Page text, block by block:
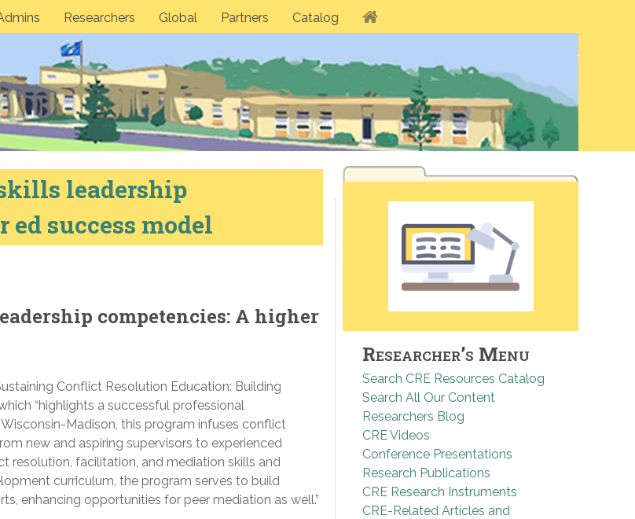
Researchers Global Partners Catalog
leadership
ed success model
competencies: A higher
Conflict Resolution Education: Building
“highlights a successful professional
Madison, this program infuses conflict
new and aspiring supervisors to experienced
resolution, facilitation, and mediation skills and
curriculum, the program serves to build
enhancing opportunities for peer mediation as well.”
Researcher’s Menu
Search CRE Resources Catalog
Search All Our Content
Researchers Blog
CRE Videos
Conference Presentations
Research Publications
CRE Research Instruments
CRE-Related Articles and